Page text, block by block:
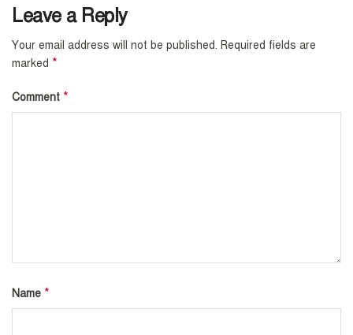
Leave a Reply
Your email address will not be published. Required fields are
marked *
Comment *
Name *